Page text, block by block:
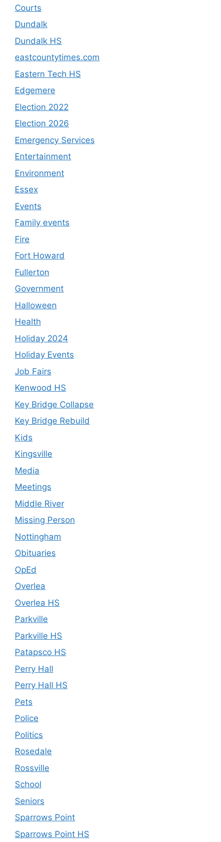
Courts
Dundalk
Dundalk HS
eastcountytimes.com
Eastern Tech HS
Edgemere
Election 2022
Election 2026
Emergency Services
Entertainment
Environment
Essex
Events
Family events
Fire
Fort Howard
Fullerton
Government
Halloween
Health
Holiday 2024
Holiday Events
Job Fairs
Kenwood HS
Key Bridge Collapse
Key Bridge Rebuild
Kids
Kingsville
Media
Meetings
Middle River
Missing Person
Nottingham
Obituaries
OpEd
Overlea
Overlea HS
Parkville
Parkville HS
Patapsco HS
Perry Hall
Perry Hall HS
Pets
Police
Politics
Rosedale
Rossville
School
Seniors
Sparrows Point
Sparrows Point HS